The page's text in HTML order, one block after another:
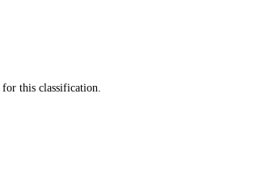
this classification.